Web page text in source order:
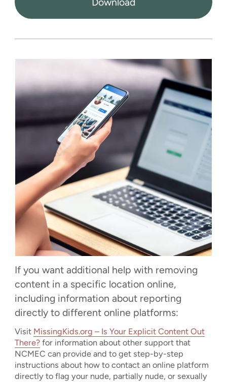
If you want additional help with removing
content in a specific location online,
including information about reporting
directly to different online platforms:
Visit MissingKids.org – Is Your Explicit Content Out
There? for information about other support that
NCMEC can provide and to get step-by-step
instructions about how to contact an online platform
directly to flag your nude, partially nude, or sexually